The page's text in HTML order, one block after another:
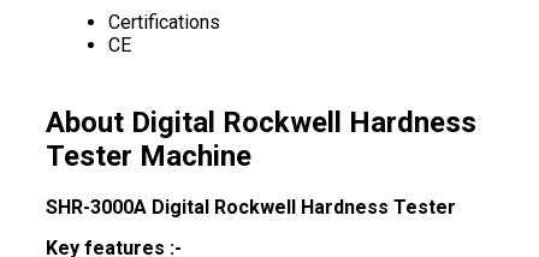
Certifications
CE
About Digital Rockwell Hardness
Tester Machine
SHR-3000A Digital Rockwell Hardness Tester
Key features :-